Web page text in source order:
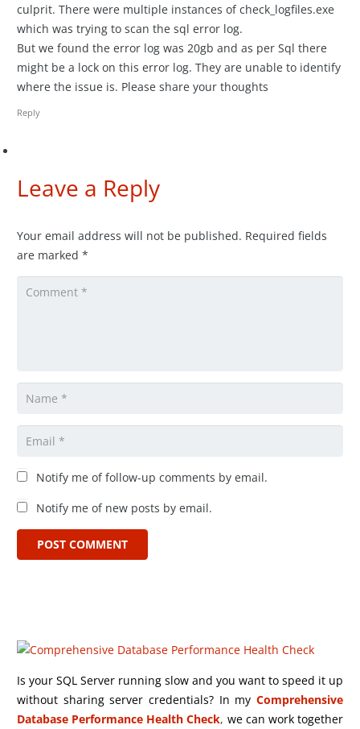
culprit. There were multiple instances of check_logfiles.exe
which was trying to scan the sql error log.
But we found the error log was 20gb and as per Sql there
might be a lock on this error log. They are unable to identify
where the issue is. Please share your thoughts
Reply
Leave a Reply
Your email address will not be published. Required fields
are marked *
Notify me of follow-up comments by email.
Notify me of new posts by email.
POST COMMENT
Is your SQL Server running slow and you want to speed it up
without sharing server credentials? In my Comprehensive
Database Performance Health Check, we can work together